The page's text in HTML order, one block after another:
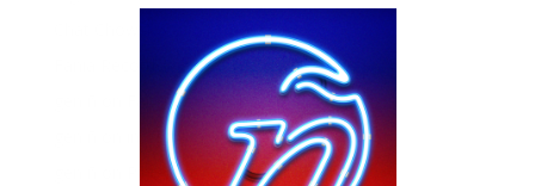
gen ñ on Facebook
gen ñ on instagram
gen ñ on Pinterest